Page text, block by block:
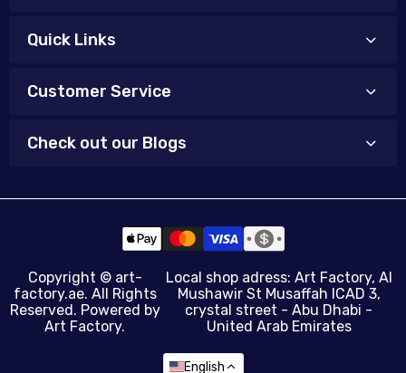
Quick Links
Customer Service
Check out our Blogs
Copyright © art-
factory.ae. All Rights
Reserved. Powered by
Art Factory.
Local shop adress: Art Factory, Al
Mushawir St Musaffah ICAD 3,
crystal street - Abu Dhabi -
United Arab Emirates
English